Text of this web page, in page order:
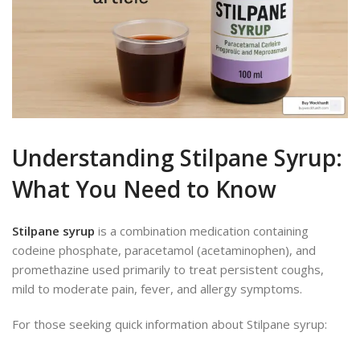
Understanding Stilpane Syrup:
What You Need to Know
Stilpane syrup is a combination medication containing
codeine phosphate, paracetamol (acetaminophen), and
promethazine used primarily to treat persistent coughs,
mild to moderate pain, fever, and allergy symptoms.
For those seeking quick information about Stilpane syrup: